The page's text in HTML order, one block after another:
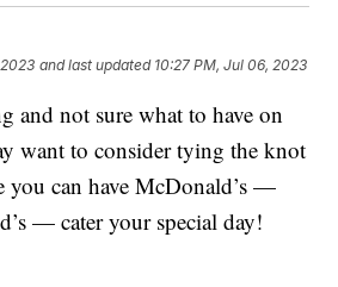
and last updated 10:27 PM, Jul 06, 2023
and not sure what to have on
want to consider tying the knot
you can have McDonald’s —
— cater your special day!